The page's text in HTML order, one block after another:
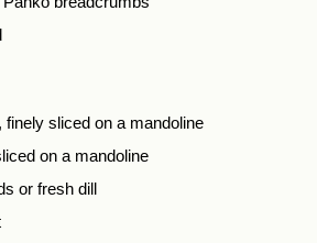
finely sliced on a mandoline
on a mandoline
or fresh dill